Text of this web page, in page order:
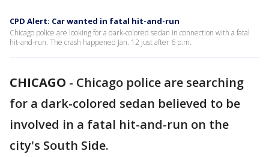
CPD Alert: Car wanted in fatal hit-and-run
Chicago police are looking for a dark-colored sedan in connection with a fatal
hit-and-run. The crash happened Jan. 12 just after 6 p.m.
CHICAGO - Chicago police are searching
for a dark-colored sedan believed to be
involved in a fatal hit-and-run on the
city's South Side.